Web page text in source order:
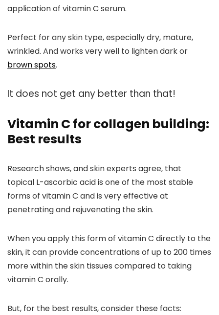
application of vitamin C serum.
Perfect for any skin type, especially dry, mature,
wrinkled. And works very well to lighten dark or
brown spots.
It does not get any better than that!
Vitamin C for collagen building:
Best results
Research shows, and skin experts agree, that
topical L-ascorbic acid is one of the most stable
forms of vitamin C and is very effectiveat
penetrating and rejuvenating the skin.
When you apply this form of vitamin C directly to the
skin, it can provide concentrations of up to 200 times
more within the skin tissues compared to taking
vitamin C orally.
But, for the best results, consider these facts: